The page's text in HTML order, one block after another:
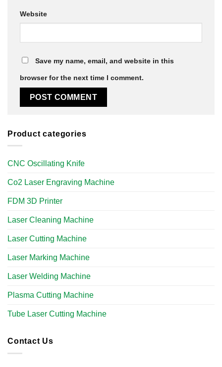
Website
Save my name, email, and website in this
browser for the next time I comment.
Product categories
CNC Oscillating Knife
Co2 Laser Engraving Machine
FDM 3D Printer
Laser Cleaning Machine
Laser Cutting Machine
Laser Marking Machine
Laser Welding Machine
Plasma Cutting Machine
Tube Laser Cutting Machine​
Contact Us